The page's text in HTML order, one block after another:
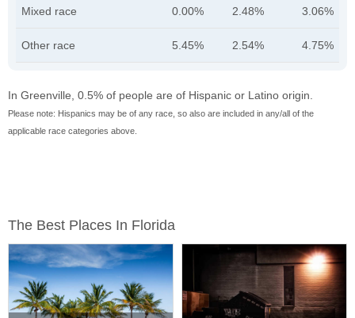
Mixed race 0.00% 2.48% 3.06%
Other race 5.45% 2.54% 4.75%
In Greenville, 0.5% of people are of Hispanic or Latino origin.
Please note: Hispanics may be of any race, so also are included in any/all of the
applicable race categories above.
The Best Places In Florida